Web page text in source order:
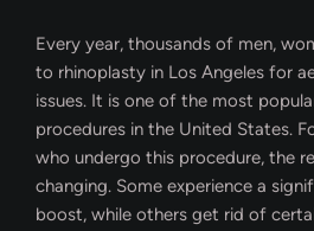
Every year, thousands of men,
to rhinoplasty in Los Angeles for
issues. It is one of the most
procedures in the United States.
who undergo this procedure, the
changing. Some experience a
boost, while others get rid of